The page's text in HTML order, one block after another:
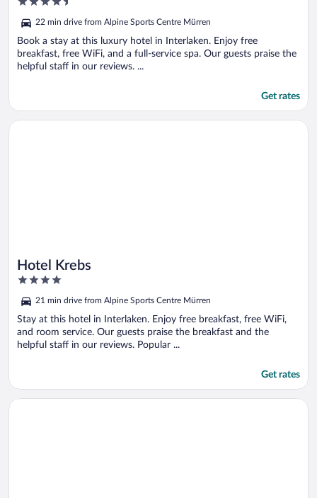
of
5
22 min drive from Alpine Sports Centre Mürren
Book a stay at this luxury hotel in Interlaken. Enjoy free
breakfast, free WiFi, and a full-service spa. Our guests praise the
helpful staff in our reviews. ...
Get rates
Hotel Krebs
4
of
5
21 min drive from Alpine Sports Centre Mürren
Stay at this hotel in Interlaken. Enjoy free breakfast, free WiFi,
and room service. Our guests praise the breakfast and the
helpful staff in our reviews. Popular ...
Get rates
Opens in a new window
Hotel Krebs
Opens in a new window
Belvédère Strandhotel